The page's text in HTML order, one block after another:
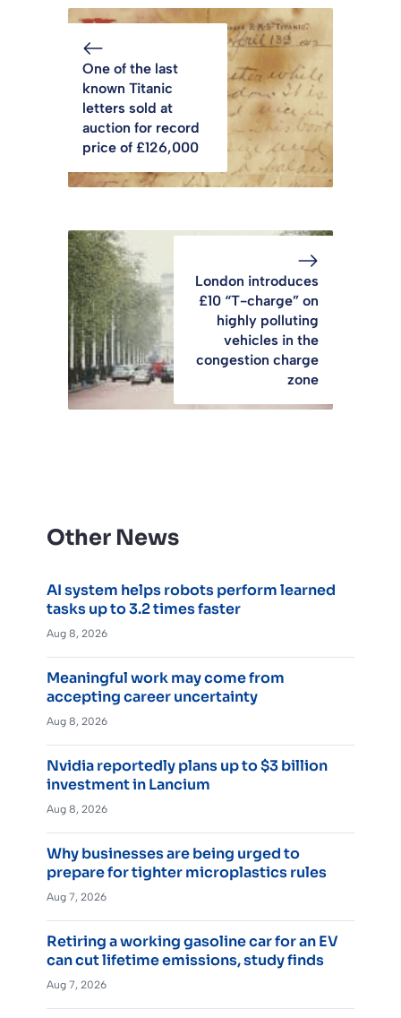
One of the last
known Titanic
letters sold at
auction for record
price of £126,000
London introduces
£10 “T-charge” on
highly polluting
vehicles in the
congestion charge
zone
Other News
AI system helps robots perform learned
tasks up to 3.2 times faster
Aug 8, 2026
Meaningful work may come from
accepting career uncertainty
Aug 8, 2026
Nvidia reportedly plans up to $3 billion
investment in Lancium
Aug 8, 2026
Why businesses are being urged to
prepare for tighter microplastics rules
Aug 7, 2026
Retiring a working gasoline car for an EV
can cut lifetime emissions, study finds
Aug 7, 2026